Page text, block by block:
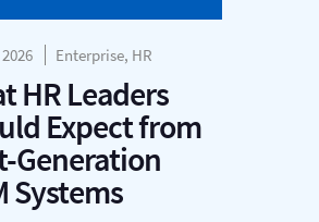
Enterprise, HR
HR Leaders
Expect from
Generation
Systems